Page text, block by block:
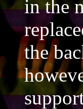
in the
the